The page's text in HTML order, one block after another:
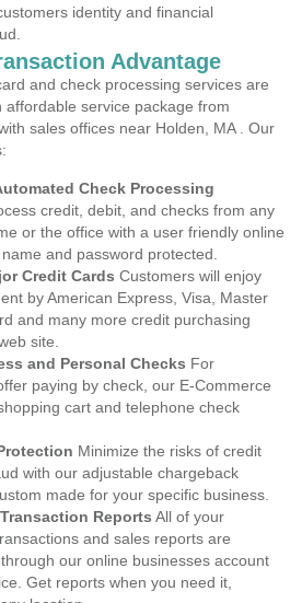
identity and financial
Advantage
and check processing services are
service package from
sales offices near Holden, MA . Our
Check Processing
credit, debit, and checks from any
or the office with a user friendly online
and password protected.
Credit Cards Customers will enjoy
by American Express, Visa, Master
and many more credit purchasing
site.
and Personal Checks For
paying by check, our E-Commerce
cart and telephone check
Minimize the risks of credit
with our adjustable chargeback
made for your specific business.
Reports All of your
and sales reports are
our online businesses account
Get reports when you need it,